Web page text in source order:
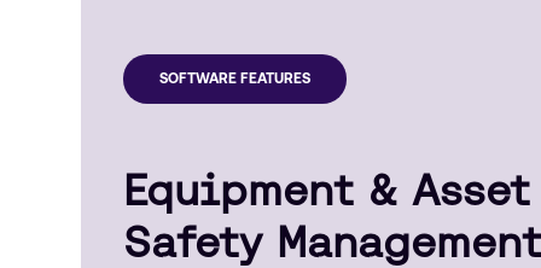
SOFTWARE FEATURES
Equipment & Asset
Safety